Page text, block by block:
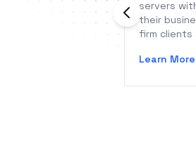
servers
their
firm clients
service of
Learn More